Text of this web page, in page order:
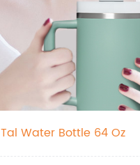
Tal Water Bottle 64 Oz